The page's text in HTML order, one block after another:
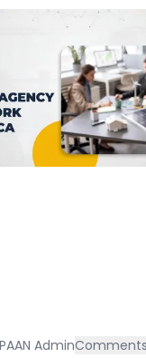
PAAN AdminComments